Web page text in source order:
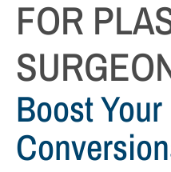
FOR
Boost